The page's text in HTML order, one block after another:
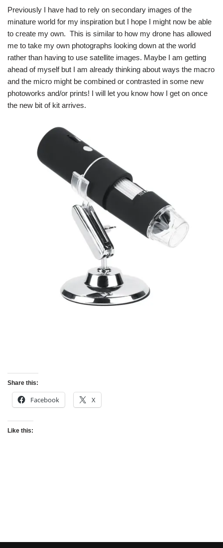
Previously I have had to rely on secondary images of the
minature world for my inspiration but I hope I might now be able
to create my own. This is similar to how my drone has allowed
me to take my own photographs looking down at the world
rather than having to use satellite images. Maybe I am getting
ahead of myself but I am already thinking about ways the macro
and the micro might be combined or contrasted in some new
photoworks and/or prints! I will let you know how I get on once
the new bit of kit arrives.
Share this:
Facebook X
Like this: